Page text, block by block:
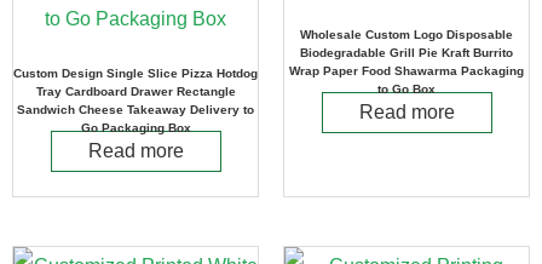
Custom Design Single Slice Pizza Hotdog
Tray Cardboard Drawer Rectangle
Sandwich Cheese Takeaway Delivery to
Go Packaging Box
Read more
Wholesale Custom Logo Disposable
Biodegradable Grill Pie Kraft Burrito
Wrap Paper Food Shawarma Packaging
to Go Box
Read more